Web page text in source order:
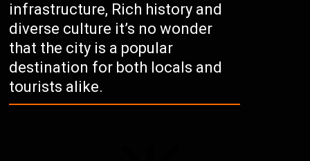
infrastructure, Rich history and
diverse culture it’s no wonder
that the city is a popular
destination for both locals and
tourists alike.